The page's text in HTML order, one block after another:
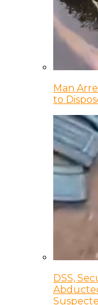
Man
to
DSS,